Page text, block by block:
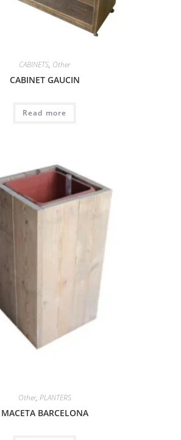
CABINETS, Other
CABINET GAUCIN
Read more
Other, PLANTERS
MACETA BARCELONA